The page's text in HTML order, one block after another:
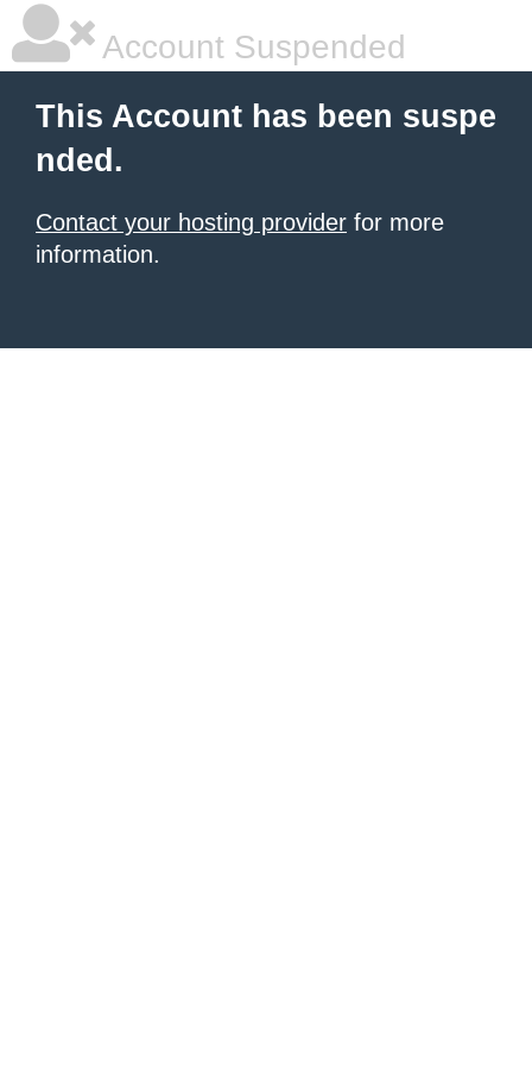
Account Suspended
This Account has been suspe
nded.
Contact your hosting provider for more
information.